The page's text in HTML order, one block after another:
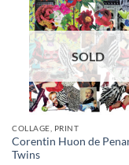
SOLD
COLLAGE, PRINT
Corentin Huon de
Twins